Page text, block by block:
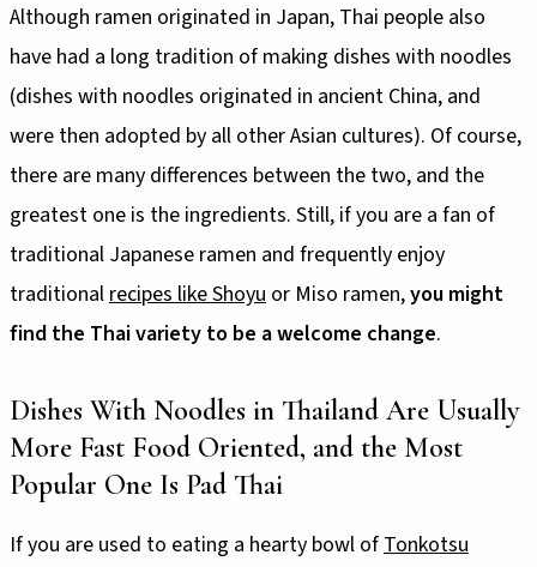
Although ramen originated in Japan, Thai people also
have had a long tradition of making dishes with noodles
(dishes with noodles originated in ancient China, and
were then adopted by all other Asian cultures). Of course,
there are many differences between the two, and the
greatest one is the ingredients. Still, if you are a fan of
traditional Japanese ramen and frequently enjoy
traditional recipes like Shoyu or Miso ramen,you might
find the Thai variety to be a welcome change.
Dishes With Noodles in Thailand Are Usually
More Fast Food Oriented, and the Most
Popular One Is Pad Thai
If you are used to eating a hearty bowl of Tonkotsu